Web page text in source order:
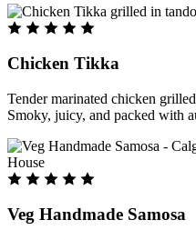
Chicken Tikka
Tender marinated chicken
Smoky, juicy, and packed with
Veg Handmade Samosa